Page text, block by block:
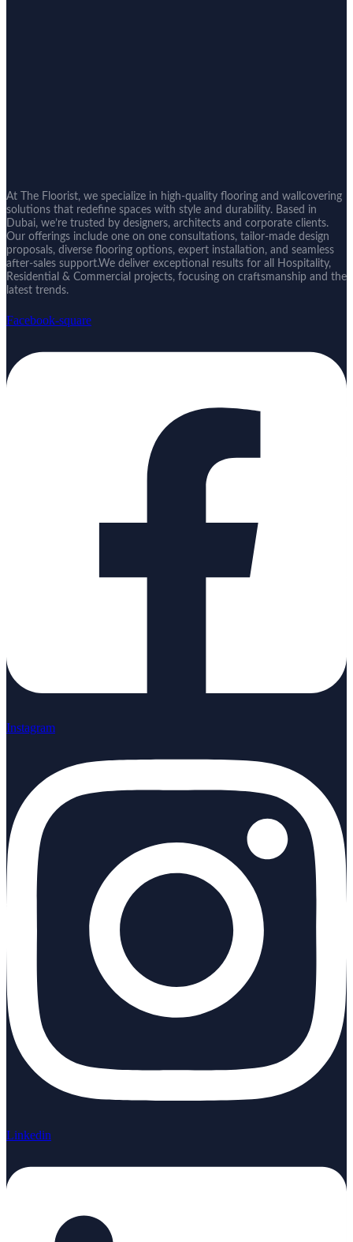
At The Floorist, we specialize in high-quality flooring and wallcovering
solutions that redefine spaces with style and durability. Based in
Dubai, we’re trusted by designers, architects and corporate clients.
Our offerings include one on one consultations, tailor-made design
proposals, diverse flooring options, expert installation, and seamless
after-sales support.We deliver exceptional results for all Hospitality,
Residential & Commercial projects, focusing on craftsmanship and the
latest trends.
Facebook-square
Instagram
Linkedin